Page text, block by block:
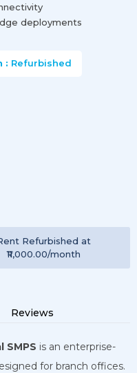
deployments
: Refurbished
Refurbished at
₹11,000.00/month
Reviews
SMPS is an enterprise-
for branch offices.